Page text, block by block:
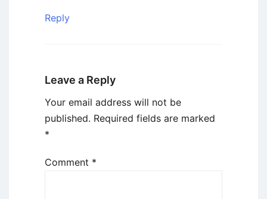
Reply
Leave a Reply
Your email address will not be
published. Required fields are marked
*
Comment *